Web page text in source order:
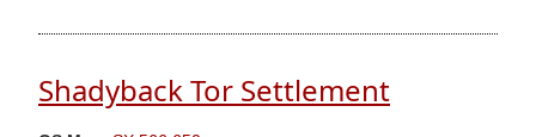
Shadyback Tor Settlement